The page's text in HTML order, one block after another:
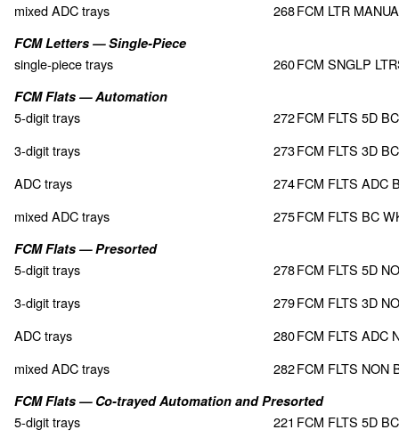
mixed ADC trays
268FCM LTR
FCM Letters — Single-Piece
single-piece trays 260FCM SNGLP
FCM Flats — Automation
5-digit trays 272FCM FLTS 5D BC
3-digit trays
273FCM FLTS 3D BC
ADC trays
274FCM FLTS ADC
mixed ADC trays
275FCM FLTS BC
FCM Flats — Presorted
5-digit trays 278FCM FLTS 5D
3-digit trays
279FCM FLTS 3D
ADC trays
280FCM FLTS ADC
mixed ADC trays
282FCM FLTS NON
FCM Flats — Co-trayed Automation and Presorted
5-digit trays 221 FCM FLTS 5D